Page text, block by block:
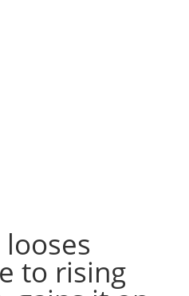
to rising